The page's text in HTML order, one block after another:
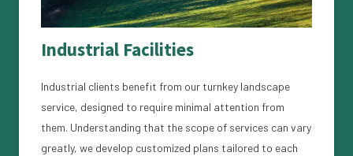
Industrial Facilities
Industrial clients benefit from our turnkey landscape
service, designed to require minimal attention from
them. Understanding that the scope of services can vary
greatly, we develop customized plans tailored to each